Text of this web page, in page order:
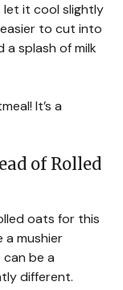
let it cool slightly
to cut into
a splash of milk
It’s a
of Rolled
oats for this
mushier
can be a
different.